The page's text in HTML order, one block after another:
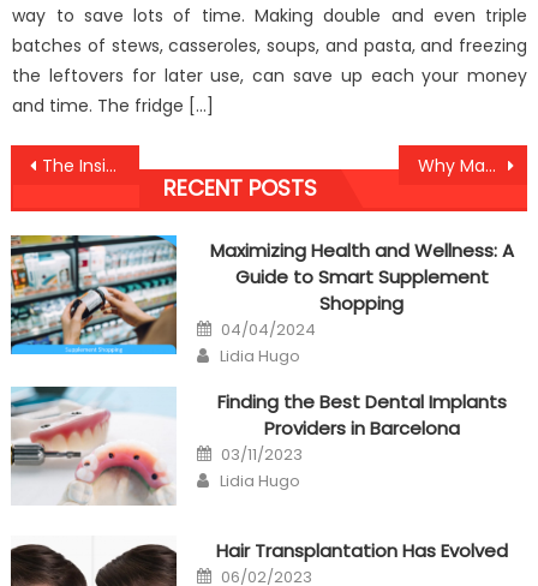
way to save lots of time. Making double and even triple
batches of stews, casseroles, soups, and pasta, and freezing
the leftovers for later use, can save up each your money
and time. The fridge […]
Post
navigation
The Insider Key on Anti-UBB Healthy Lifestyle Found Why Many People Are Dead Inappropriate About Medical And Why You Must Read This Record
RECENT POSTS
Maximizing Health and Wellness: A
Guide to Smart Supplement
Shopping
Posted
on
04/04/2024
Author
Lidia Hugo
Finding the Best Dental Implants
Providers in Barcelona
Posted
on
03/11/2023
Author
Lidia Hugo
Hair Transplantation Has Evolved
Posted
06/02/2023